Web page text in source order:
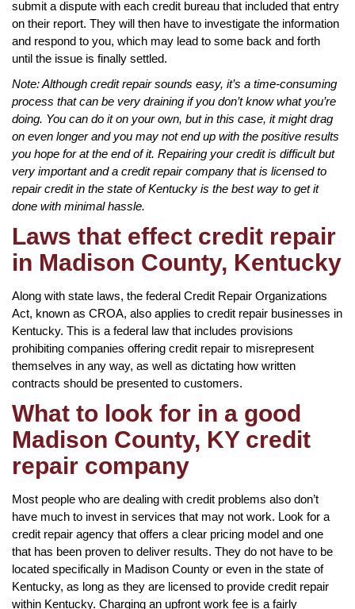
submit a dispute with each credit bureau that included that entry
on their report. They will then have to investigate the information
and respond to you, which may lead to some back and forth
until the issue is finally settled.
Note: Although credit repair sounds easy, it’s a time-consuming
process that can be very draining if you don’t know what you’re
doing. You can do it on your own, but in this case, it might drag
on even longer and you may not end up with the positive results
you hope for at the end of it. Repairing your credit is difficult but
very important and a credit repair company that is licensed to
repair credit in the state of Kentucky is the best way to get it
done with minimal hassle.
Laws that effect credit repair
in Madison County, Kentucky
Along with state laws, the federal Credit Repair Organizations
Act, known as CROA, also applies to credit repair businesses in
Kentucky. This is a federal law that includes provisions
prohibiting companies offering credit repair to misrepresent
themselves in any way, as well as dictating how written
contracts should be presented to customers.
What to look for in a good
Madison County, KY credit
repair company
Most people who are dealing with credit problems also don’t
have much to invest in services that may not work. Look for a
credit repair agency that offers a clear pricing model and one
that has been proven to deliver results. They do not have to be
located specifically in Madison County or even in the state of
Kentucky, as long as they are licensed to provide credit repair
within Kentucky. Charging an upfront work fee is a fairly